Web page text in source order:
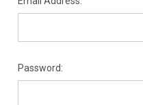
Password: